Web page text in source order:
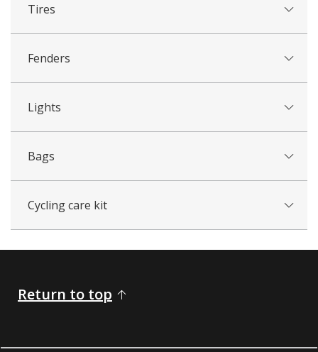
Tires
Fenders
Lights
Bags
Cycling care kit
Return to top